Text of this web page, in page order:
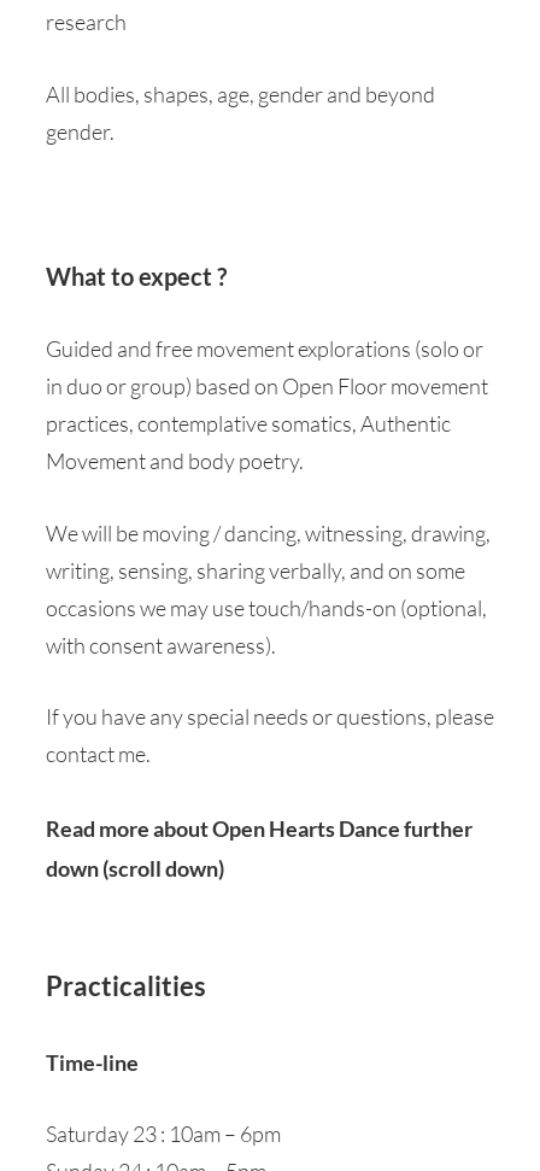
research
All bodies, shapes, age, gender and beyond
gender.
What to expect ?
Guided and free movement explorations (solo or
in duo or group) based on Open Floor movement
practices, contemplative somatics, Authentic
Movement and body poetry.
We will be moving / dancing, witnessing, drawing,
writing, sensing, sharing verbally, and on some
occasions we may use touch/hands-on (optional,
with consent awareness).
If you have any special needs or questions, please
contact me.
Read more about Open Hearts Dance further
down (scroll down)
Practicalities
Time-line
Saturday 23 : 10am – 6pm